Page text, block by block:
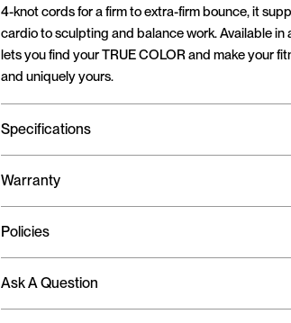
4-knot cords for a firm to extra-firm bounce, it
cardio to sculpting and balance work. Available in
lets you find your TRUE COLOR and make your
and uniquely yours.
Specifications
Warranty
Policies
Ask A Question